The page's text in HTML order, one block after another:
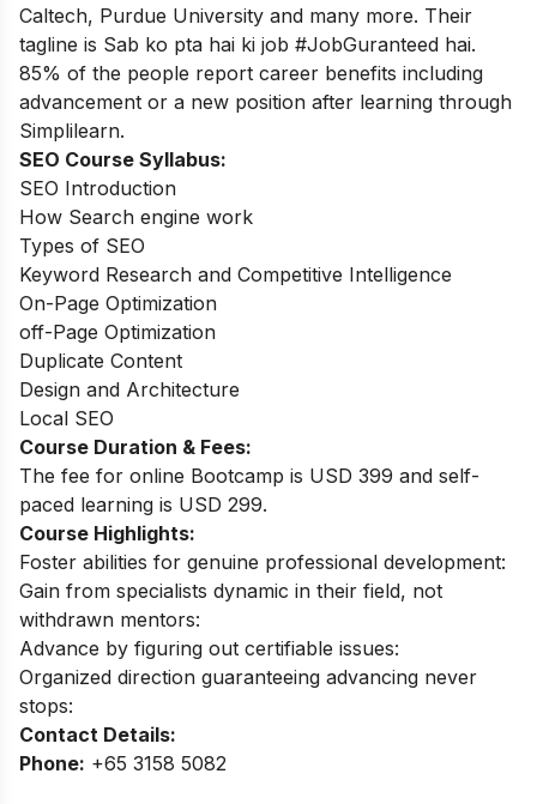
Caltech, Purdue University and many more. Their
tagline is Sab ko pta hai ki job #JobGuranteed hai.
85% of the people report career benefits including
advancement or a new position after learning through
Simplilearn.
SEO Course Syllabus:
SEO Introduction
How Search engine work
Types of SEO
Keyword Research and Competitive Intelligence
On-Page Optimization
off-Page Optimization
Duplicate Content
Design and Architecture
Local SEO
Course Duration & Fees:
The fee for online Bootcamp is USD 399 and self-
paced learning is USD 299.
Course Highlights:
Foster abilities for genuine professional development:
Gain from specialists dynamic in their field, not
withdrawn mentors:
Advance by figuring out certifiable issues:
Organized direction guaranteeing advancing never
stops:
Contact Details:
Phone: +65 3158 5082